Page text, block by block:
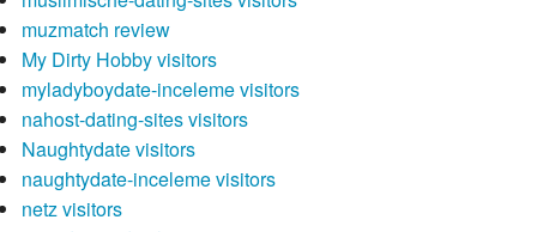
muzmatch review
My Dirty Hobby visitors
myladyboydate-inceleme visitors
nahost-dating-sites visitors
Naughtydate visitors
naughtydate-inceleme visitors
netz visitors